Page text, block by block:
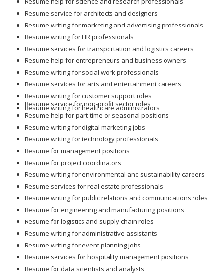
Resume service for architects and designers
Resume writing for marketing and advertising professionals
Resume writing for HR professionals
Resume services for transportation and logistics careers
Resume help for entrepreneurs and business owners
Resume writing for social work professionals
Resume services for arts and entertainment careers
Resume writing for customer support roles
Resume writing for healthcare administrators
Resume service for non-profit sector roles
Resume help for part-time or seasonal positions
Resume writing for digital marketing jobs
Resume writing for technology professionals
Resume for management positions
Resume for project coordinators
Resume writing for environmental and sustainability careers
Resume services for real estate professionals
Resume writing for public relations and communications roles
Resume for engineering and manufacturing positions
Resume for logistics and supply chain roles
Resume writing for administrative assistants
Resume writing for event planning jobs
Resume services for hospitality management positions
Resume for data scientists and analysts